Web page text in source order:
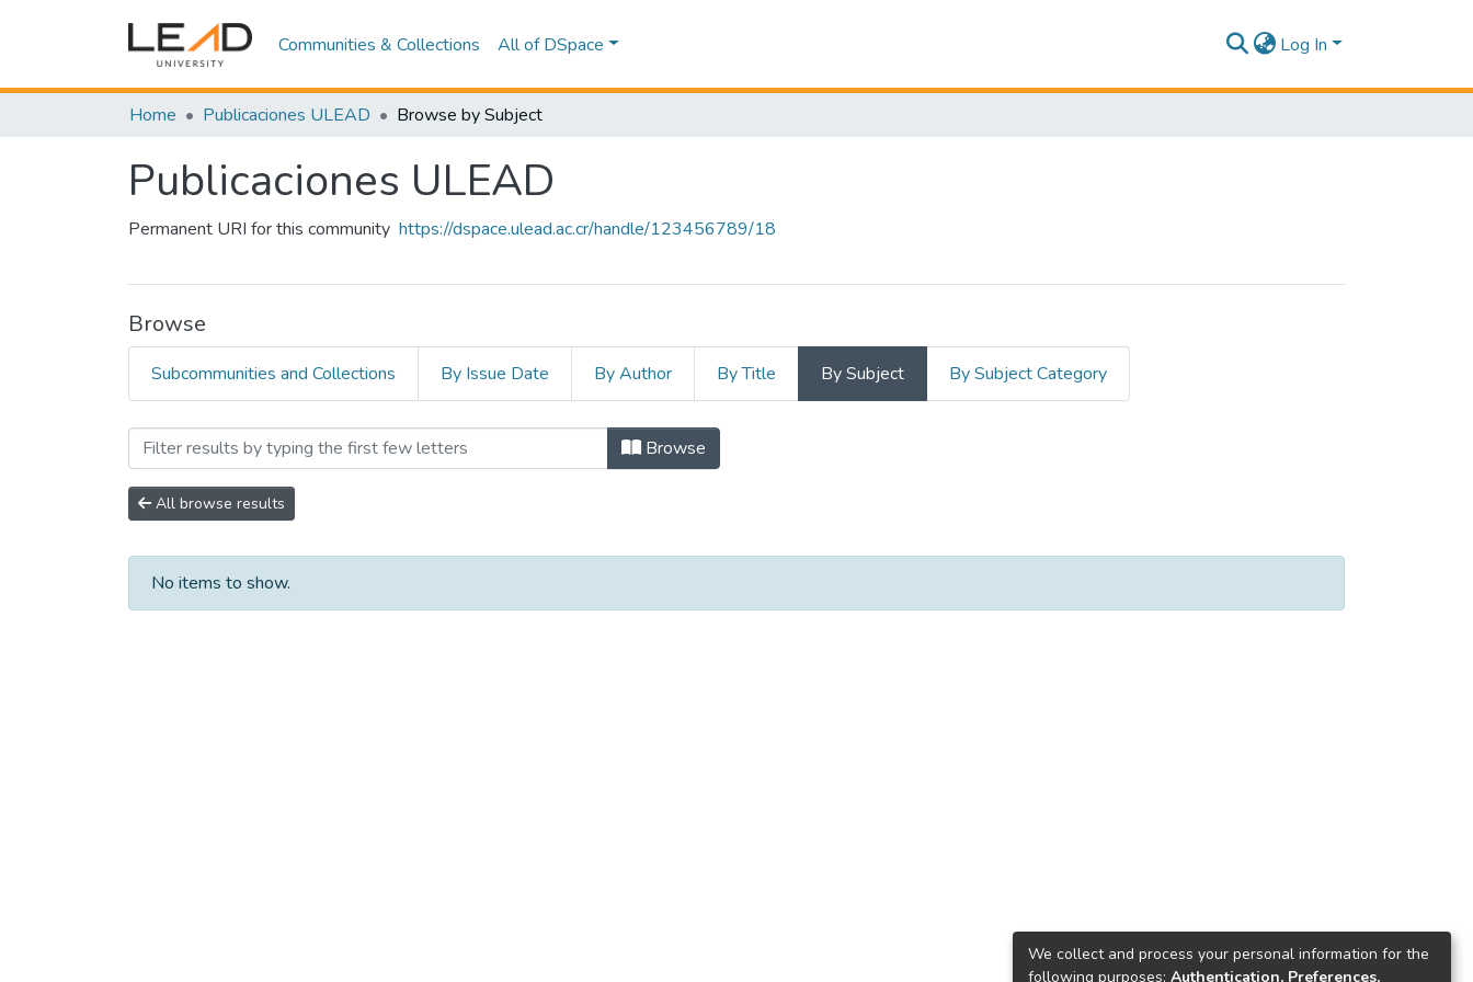
Communities & Collections All of DSpace Log In
Home Publicaciones ULEAD Browse by Subject
Publicaciones ULEAD
Permanent URI for this community https://dspace.ulead.ac.cr/handle/123456789/18
Browse
Subcommunities and Collections By Issue Date By Author By Title By Subject By Subject Category
Browsing Publicaciones ULEAD by Subject "COMUNICACIONES DIGITALES"
Browse
All browse results
No items to show.
We collect and process your personal information for the
following purposes: Authentication, Preferences,